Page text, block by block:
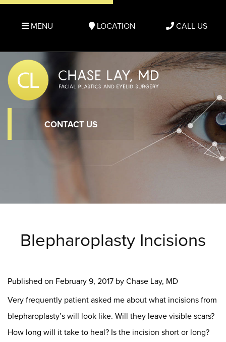
MENU LOCATION CALL US
CONTACT US
Blepharoplasty Incisions
Published on February 9, 2017 byChase Lay, MD
Very frequently patient asked me about what incisions from
blepharoplasty’s will look like. Will they leave visible scars?
How long will it take to heal? Is the incision short or long?